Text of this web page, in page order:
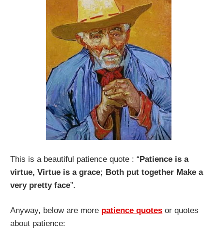
This is a beautiful patience quote : “Patience is a
virtue, Virtue is a grace; Both put together Make a
very pretty face”.
Anyway, below are more patience quotes or quotes
about patience: